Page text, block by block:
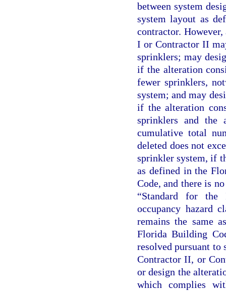
between system
system layout as
contractor.
I or Contractor II
sprinklers; may
if the alteration
fewer sprinklers,
system; and may
if the alteration
sprinklers and
cumulative total
deleted does not
sprinkler system, if
as defined in the
Code, and there is
“Standard for
occupancy hazard
remains the same
Florida Building
resolved pursuant to
Contractor II, or
or design the
which complies